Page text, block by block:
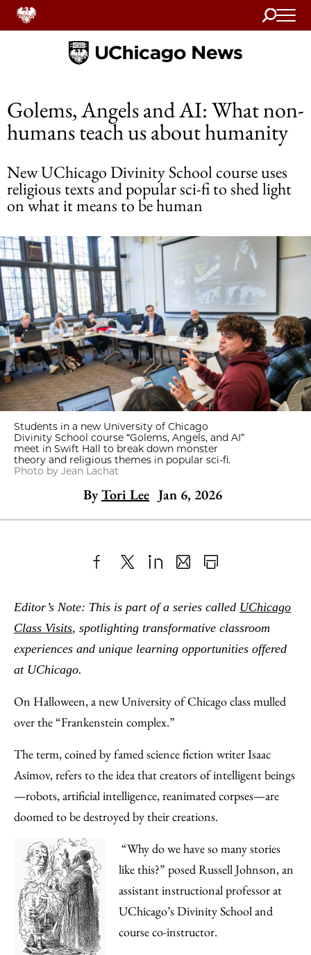
Search
Home
Golems, Angels and AI: What non-
humans teach us about humanity
New UChicago Divinity School course uses
religious texts and popular sci-fi to shed light
on what it means to be human
Students in a new University of Chicago
Divinity School course “Golems, Angels, and AI”
meet in Swift Hall to break down monster
theory and religious themes in popular sci-fi.
Photo by Jean Lachat
ByTori Lee Jan 6, 2026
to
Facebook
as
an
Email
Content
Editor’s Note: This is part of a series called UChicago
Class Visits, spotlighting transformative classroom
experiences and unique learning opportunities offered
at UChicago.
On Halloween, a new University of Chicago class mulled
over the “Frankenstein complex.”
The term, coined by famed science fiction writer Isaac
Asimov, refers to the idea that creators of intelligent beings
—robots, artificial intelligence, reanimated corpses—are
doomed to be destroyed by their creations.
“Why do we have so many stories
like this?” posed Russell Johnson, an
assistant instructional professor at
UChicago’s Divinity School and
course co-instructor.